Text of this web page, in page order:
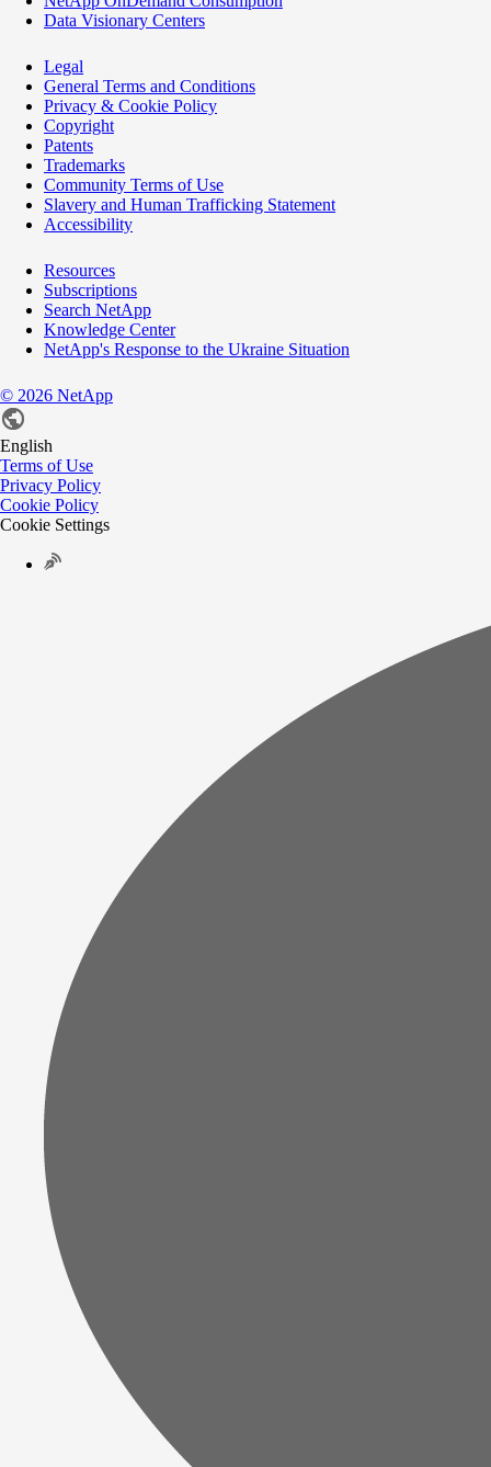
Data Visionary Centers
Legal
General Terms and Conditions
Privacy & Cookie Policy
Copyright
Patents
Trademarks
Community Terms of Use
Slavery and Human Trafficking Statement
Accessibility
Resources
Subscriptions
Search NetApp
Knowledge Center
NetApp's Response to the Ukraine Situation
© 2026 NetApp
English
Terms of Use
Privacy Policy
Cookie Policy
Cookie Settings